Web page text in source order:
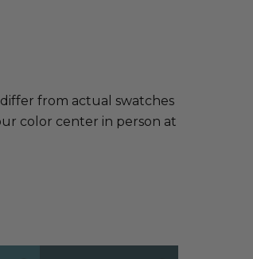
from actual swatches
color center in person at